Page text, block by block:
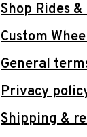
Shop Rides &
Custom
General
Privacy
Shipping &